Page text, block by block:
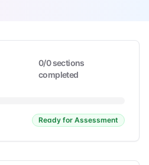
0/0sections
completed
Ready for Assessment